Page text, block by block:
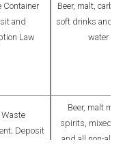
Container
and
Law
Beer, malt,
soft drinks and
water
Deposit
Beer, malt mixed
spirits, mixed wines
and all non-alcoholic